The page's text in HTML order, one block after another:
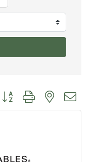
Button group with nested